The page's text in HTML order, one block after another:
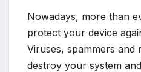
Nowadays, more than
protect your device
Viruses, spammers and
destroy your system